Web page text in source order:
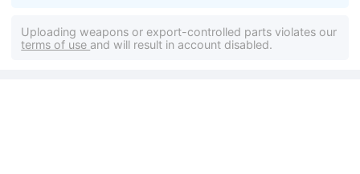
Uploading weapons or export-controlled parts violates our
terms of use and will result in account disabled.